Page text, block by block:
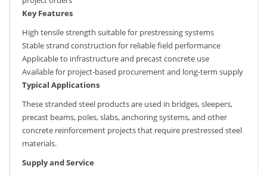
Key Features
High tensile strength suitable for prestressing systems
Stable strand construction for reliable field performance
Applicable to infrastructure and precast concrete use
Available for project-based procurement and long-term supply
Typical Applications
These stranded steel products are used in bridges, sleepers,
precast beams, poles, slabs, anchoring systems, and other
concrete reinforcement projects that require prestressed steel
materials.
Supply and Service